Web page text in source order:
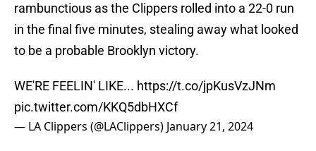
rambunctious as the Clippers rolled into a 22-0 run
in the final five minutes, stealing away what looked
to be a probable Brooklyn victory.
WE'RE FEELIN' LIKE... https://t.co/jpKusVzJNm
pic.twitter.com/KKQ5dbHXCf
— LA Clippers (@LAClippers) January 21, 2024